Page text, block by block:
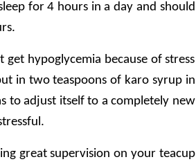
for 4 hours in a day and should
hypoglycemia because of stress
in two teaspoons of karo syrup in
to adjust itself to a completely new
great supervision on your teacup